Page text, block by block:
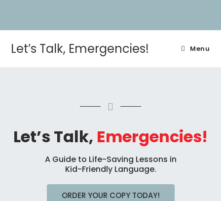
Let’s Talk, Emergencies! Menu
Let’s Talk, Emergencies!
A Guide to Life-Saving Lessons in
Kid-Friendly Language.
ORDER YOUR COPY TODAY!